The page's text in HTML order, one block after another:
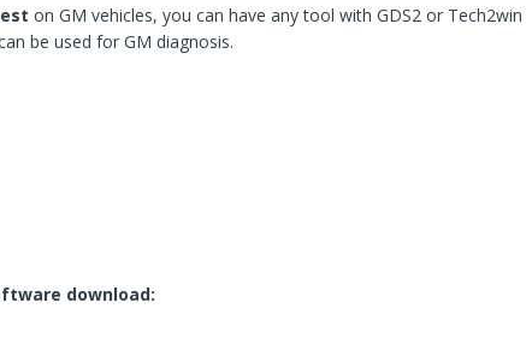
on GM vehicles, you can have any tool with GDS2 or Tech2win
be used for GM diagnosis.
download: